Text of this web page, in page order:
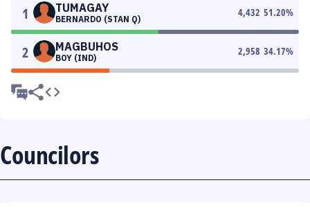
1 TUMAGAY
BERNARDO (STAN Q)
4,432 51.20%
2 MAGBUHOS
BOY (IND)
2,958 34.17%
Councilors